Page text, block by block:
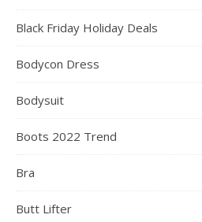
Black Friday Holiday Deals
Bodycon Dress
Bodysuit
Boots 2022 Trend
Bra
Butt Lifter